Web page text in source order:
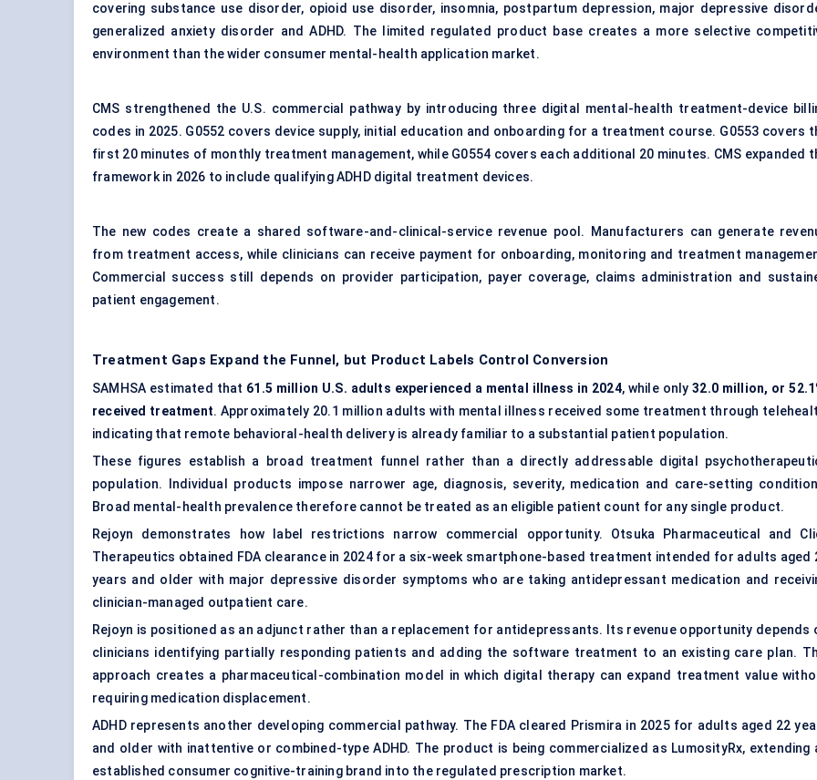
covering substance use disorder, opioid use disorder, insomnia, postpartum depression, major depressive
generalized anxiety disorder and ADHD. The limited regulated product base creates a more selective
environment than the wider consumer mental-health application market.
CMS strengthened the U.S. commercial pathway by introducing three digital mental-health treatment-device
codes in 2025. G0552 covers device supply, initial education and onboarding for a treatment course. G0553 covers
first 20 minutes of monthly treatment management, while G0554 covers each additional 20 minutes. CMS expanded
framework in 2026 to include qualifying ADHD digital treatment devices.
The new codes create a shared software-and-clinical-service revenue pool. Manufacturers can generate
from treatment access, while clinicians can receive payment for onboarding, monitoring and treatment
Commercial success still depends on provider participation, payer coverage, claims administration and
patient engagement.
Treatment Gaps Expand the Funnel, but Product Labels Control Conversion
SAMHSA estimated that 61.5 million U.S. adults experienced a mental illness in 2024, while only32.0 million, or
received treatment. Approximately 20.1 million adults with mental illness received some treatment through
indicating that remote behavioral-health delivery is already familiar to a substantial patient population.
These figures establish a broad treatment funnel rather than a directly addressable digital
population. Individual products impose narrower age, diagnosis, severity, medication and care-setting
Broad mental-health prevalence therefore cannot be treated as an eligible patient count for any single product.
Rejoyn demonstrates how label restrictions narrow commercial opportunity. Otsuka Pharmaceutical and
Therapeutics obtained FDA clearance in 2024 for a six-week smartphone-based treatment intended for adults aged
years and older with major depressive disorder symptoms who are taking antidepressant medication and
clinician-managed outpatient care.
Rejoyn is positioned as an adjunct rather than a replacement for antidepressants. Its revenue opportunity depends
clinicians identifying partially responding patients and adding the software treatment to an existing care plan.
approach creates a pharmaceutical-combination model in which digital therapy can expand treatment value
requiring medication displacement.
ADHD represents another developing commercial pathway. The FDA cleared Prismira in 2025 for adults aged 22
and older with inattentive or combined-type ADHD. The product is being commercialized as LumosityRx, extending
established consumer cognitive-training brand into the regulated prescription market.